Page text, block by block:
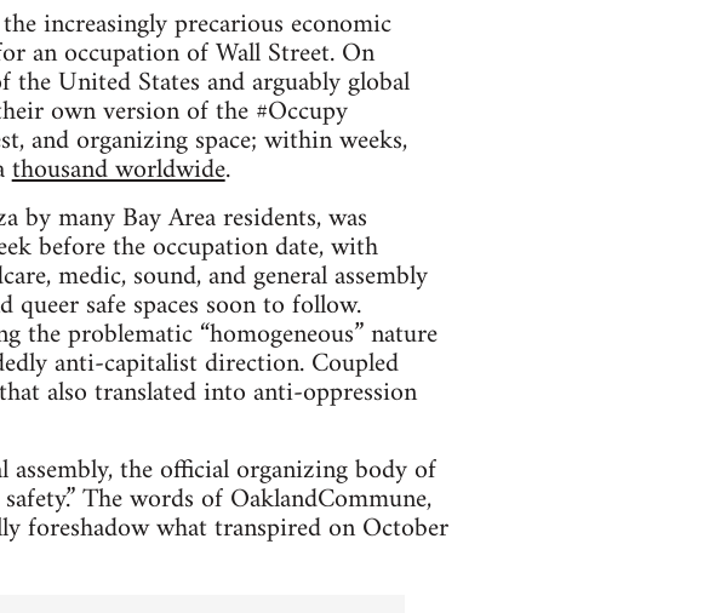
increas­ingly pre­car­i­ous eco­nomic
an occu­pa­tion of Wall Street. On
United States and arguably global
own ver­sion of the #Occupy
and orga­niz­ing space; within weeks,
thou­sand world­wide.
by many Bay Area res­i­dents, was
before the occu­pa­tion date, with
medic, sound, and gen­eral assem­bly
safe spaces soon to fol­low.
the prob­lem­atic “homo­ge­neous” nature
anti-capitalist direc­tion. Cou­pled
also trans­lated into anti-oppression
the offi­cial orga­niz­ing body of
The words of Oak­land­Com­mune,
fore­shadow what tran­spired on Octo­ber